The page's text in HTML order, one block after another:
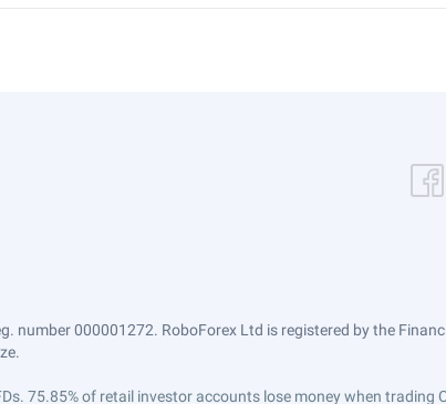
number 000001272. RoboForex Ltd is registered by the
75.85% of retail investor accounts lose money when trading